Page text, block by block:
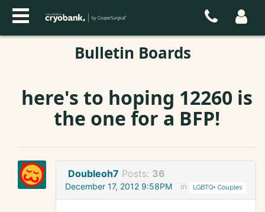
Bulletin Boards
here's to hoping 12260 is
the one for a BFP!
Doubleoh7 Posts: 36
December 17, 2012 9:58PM in LGBTQ+ Couples